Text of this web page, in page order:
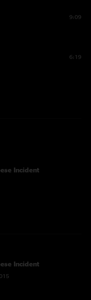
9:09
6:19
Incident
Incident